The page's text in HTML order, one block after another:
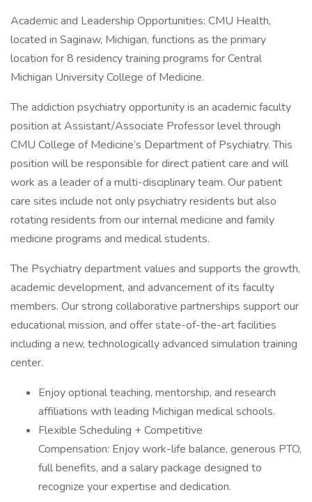
Academic and Leadership Opportunities: CMU Health,
located in Saginaw, Michigan, functions as the primary
location for 8 residency training programs for Central
Michigan University College of Medicine.
The addiction psychiatry opportunity is an academic faculty
position at Assistant/Associate Professor level through
CMU College of Medicine’s Department of Psychiatry. This
position will be responsible for direct patient care and will
work as a leader of a multi-disciplinary team. Our patient
care sites include not only psychiatry residents but also
rotating residents from our internal medicine and family
medicine programs and medical students.
The Psychiatry department values and supports the growth,
academic development, and advancement of its faculty
members. Our strong collaborative partnerships support our
educational mission, and offer state-of-the-art facilities
including a new, technologically advanced simulation training
center.
Enjoy optional teaching, mentorship, and research
affiliations with leading Michigan medical schools.
Flexible Scheduling + Competitive
Compensation: Enjoy work-life balance, generous PTO,
full benefits, and a salary package designed to
recognize your expertise and dedication.